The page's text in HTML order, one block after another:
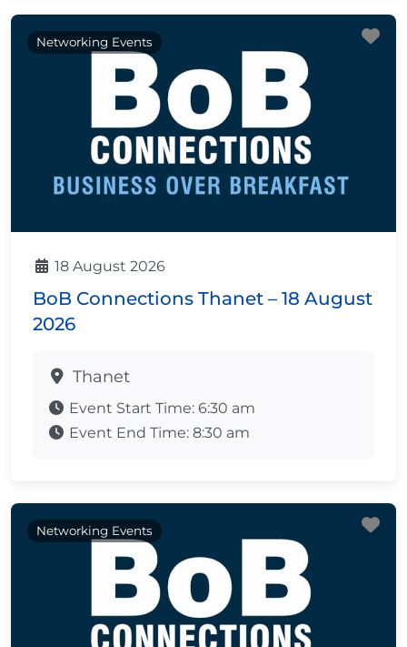
Networking Events
18 August 2026
BoB Connections Thanet – 18 August
2026
Thanet
Event Start Time: 6:30 am
Event End Time: 8:30 am
Networking Events